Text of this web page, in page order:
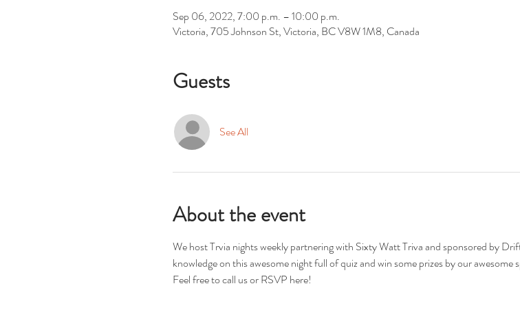
Sep 06, 2022, 7:00 p.m. – 10:00 p.m.
Victoria, 705 Johnson St, Victoria, BC V8W 1M8, Canada
Guests
See All
About the event
We host Trvia nights weekly partnering with Sixty Watt Triva and sponsored by
knowledge on this awesome night full of quiz and win some prizes by our
Feel free to call us or RSVP here!